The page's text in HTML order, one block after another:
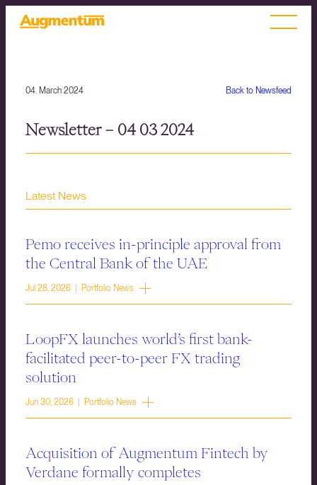
Back to Newsfeed
04. March 2024
Newsletter – 04 03 2024
Latest News
Pemo receives in-principle approval from
the Central Bank of the UAE
Jul 28, 2026 | Portfolio News
LoopFX launches world’s first bank-
facilitated peer-to-peer FX trading
solution
Jun 30, 2026 | Portfolio News
Acquisition of Augmentum Fintech by
Verdane formally completes